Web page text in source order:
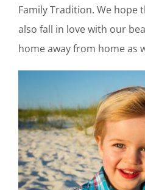
Family Tradition. We hope
also fall in love with our
home away from home as